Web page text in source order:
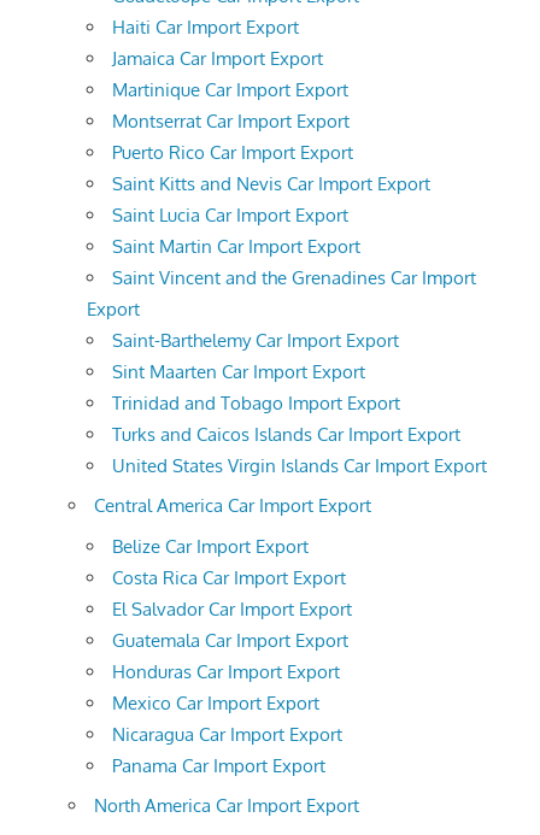
Haiti Car Import Export
Jamaica Car Import Export
Martinique Car Import Export
Montserrat Car Import Export
Puerto Rico Car Import Export
Saint Kitts and Nevis Car Import Export
Saint Lucia Car Import Export
Saint Martin Car Import Export
Saint Vincent and the Grenadines Car Import
Export
Saint-Barthelemy Car Import Export
Sint Maarten Car Import Export
Trinidad and Tobago Import Export
Turks and Caicos Islands Car Import Export
United States Virgin Islands Car Import Export
Central America Car Import Export
Belize Car Import Export
Costa Rica Car Import Export
El Salvador Car Import Export
Guatemala Car Import Export
Honduras Car Import Export
Mexico Car Import Export
Nicaragua Car Import Export
Panama Car Import Export
North America Car Import Export